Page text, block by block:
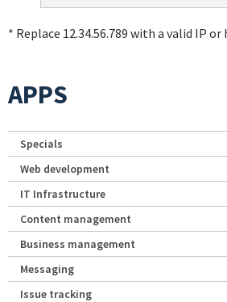
* Replace 12.34.56.789 with a valid IP
APPS
Specials
Web development
IT Infrastructure
Content management
Business management
Messaging
Issue tracking